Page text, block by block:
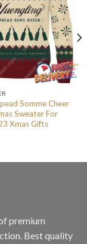
Somme Cheer
Sweater For
Xmas Gifts
premium
Best quality